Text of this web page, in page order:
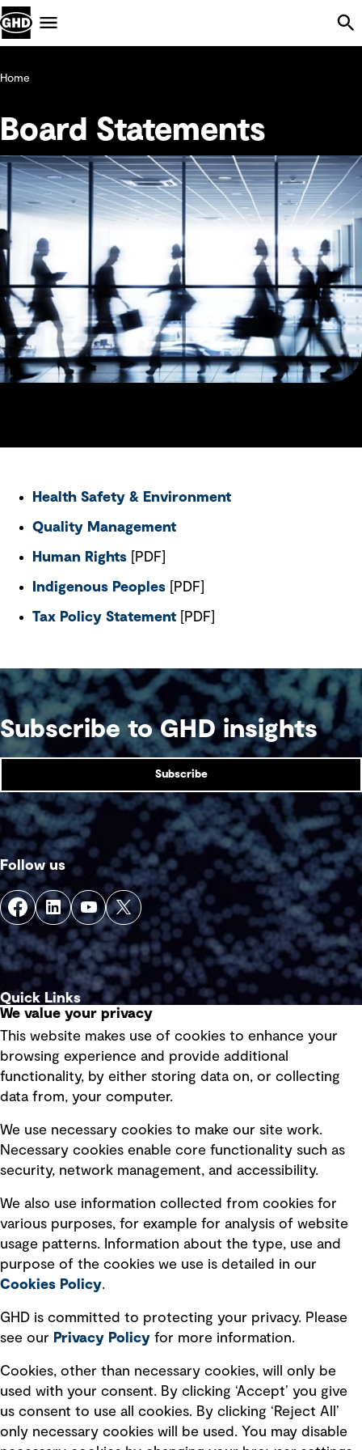
Home
Board Statements
Health Safety & Environment
Quality Management
Human Rights [PDF]
Indigenous Peoples [PDF]
Tax Policy Statement [PDF]
Subscribe to GHD insights
Subscribe
Follow us
Quick Links
Privacy policy
Board statements
Selected policies
Modern slavery statement
Recruitment scam awareness
Accessibility standard
Integrity management
Ventures
We value your privacy
This website makes use of cookies to enhance your
browsing experience and provide additional
functionality, by either storing data on, or collecting
data from, your computer.
We use necessary cookies to make our site work.
Necessary cookies enable core functionality such as
security, network management, and accessibility.
We also use information collected from cookies for
various purposes, for example for analysis of website
usage patterns. Information about the type, use and
purpose of the cookies we use is detailed in our
Cookies Policy.
GHD is committed to protecting your privacy. Please
see our Privacy Policy for more information.
Cookies, other than necessary cookies, will only be
used with your consent. By clicking ‘Accept’ you give
us consent to use all cookies. By clicking ‘Reject All’
only necessary cookies will be used. You may disable